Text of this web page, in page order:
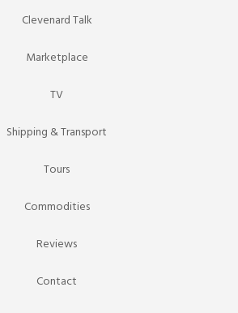
Clevenard Talk
Marketplace
TV
Shipping & Transport
Tours
Commodities
Reviews
Contact